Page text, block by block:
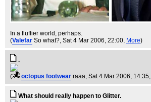
In a fluffier world, perhaps.
(Valefar So what?, Sat 4 Mar 2006, 22:00, More)
.
( octopus footwear raaa, Sat 4 Mar 2006, 14:35,
What should really happen to Glitter.